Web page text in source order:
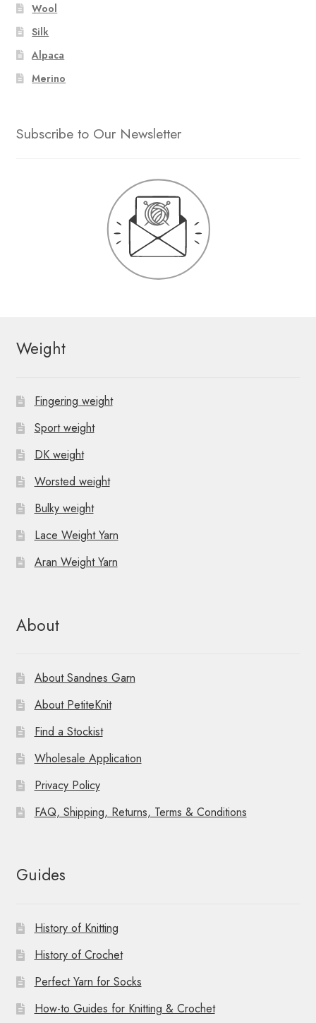
Wool
Silk
Alpaca
Merino
Subscribe to Our Newsletter
Weight
Fingering weight
Sport weight
DK weight
Worsted weight
Bulky weight
Lace Weight Yarn
Aran Weight Yarn
About
About Sandnes Garn
About PetiteKnit
Find a Stockist
Wholesale Application
Privacy Policy
FAQ, Shipping, Returns, Terms & Conditions
Guides
History of Knitting
History of Crochet
Perfect Yarn for Socks
How-to Guides for Knitting & Crochet